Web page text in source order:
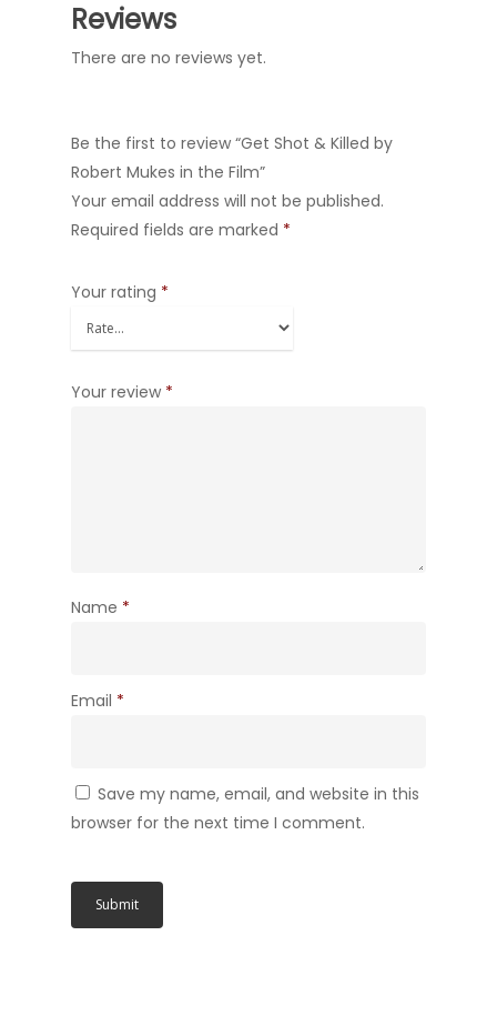
Reviews
There are no reviews yet.
Be the first to review “Get Shot & Killed by
Robert Mukes in the Film”
Your email address will not be published.
Required fields are marked *
Your rating *
Your review *
Name *
Email *
Save my name, email, and website in this
browser for the next time I comment.